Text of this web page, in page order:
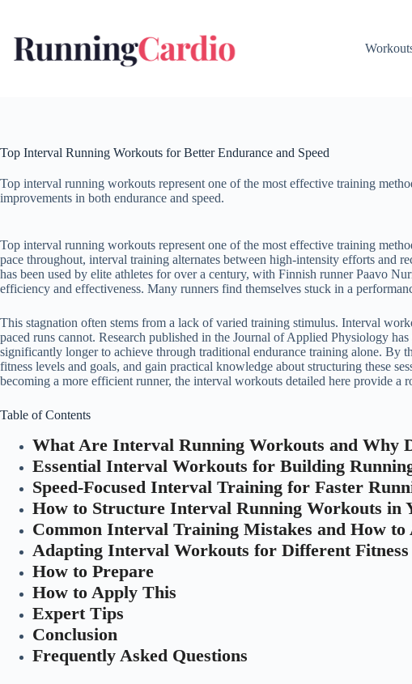
content
Top Interval Running Workouts for Better Endurance and Speed
Top interval running workouts represent one of the most effective training
improvements in both endurance and speed.
Top interval running workouts represent one of the most effective training
pace throughout, interval training alternates between high-intensity efforts and
has been used by elite athletes for over a century, with Finnish runner Paavo
efficiency and effectiveness. Many runners find themselves stuck in a
This stagnation often stems from a lack of varied training stimulus. Interval
paced runs cannot. Research published in the Journal of Applied Physiology
significantly longer to achieve through traditional endurance training alone. By
fitness levels and goals, and gain practical knowledge about structuring these
becoming a more efficient runner, the interval workouts detailed here provide a
Table of Contents
What Are Interval Running Workouts and Why
Essential Interval Workouts for Building
Speed-Focused Interval Training for Faster
How to Structure Interval Running Workouts in
Common Interval Training Mistakes and How to
Adapting Interval Workouts for Different Fitness
How to Prepare
How to Apply This
Expert Tips
Conclusion
Frequently Asked Questions